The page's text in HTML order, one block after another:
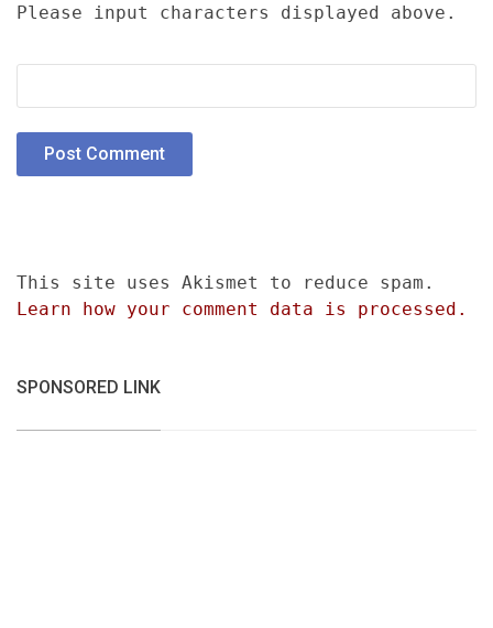
Please input characters displayed above.
This site uses Akismet to reduce spam.
Learn how your comment data is processed.
SPONSORED LINK